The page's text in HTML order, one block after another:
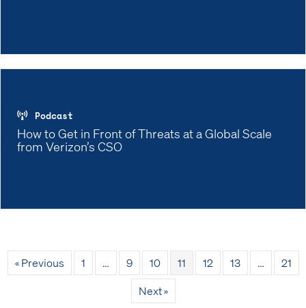
Podcast
How to Get in Front of Threats at a Global Scale
from Verizon’s CSO
« Previous 1 … 9 10 11 12 13 …
21
Next »